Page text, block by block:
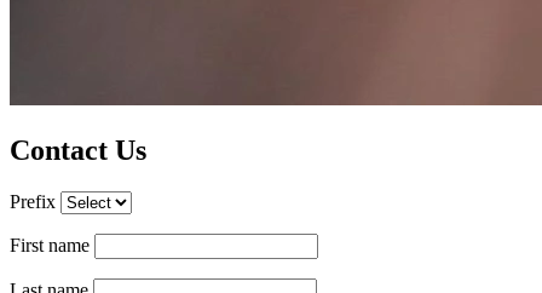
Contact Us
Prefix
First name